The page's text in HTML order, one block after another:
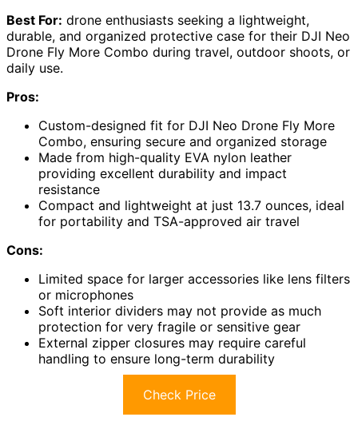
Best For: drone enthusiasts seeking a lightweight,
durable, and organized protective case for their DJI Neo
Drone Fly More Combo during travel, outdoor shoots, or
daily use.
Pros:
Custom-designed fit for DJI Neo Drone Fly More
Combo, ensuring secure and organized storage
Made from high-quality EVA nylon leather
providing excellent durability and impact
resistance
Compact and lightweight at just 13.7 ounces, ideal
for portability and TSA-approved air travel
Cons:
Limited space for larger accessories like lens filters
or microphones
Soft interior dividers may not provide as much
protection for very fragile or sensitive gear
External zipper closures may require careful
handling to ensure long-term durability
Check Price